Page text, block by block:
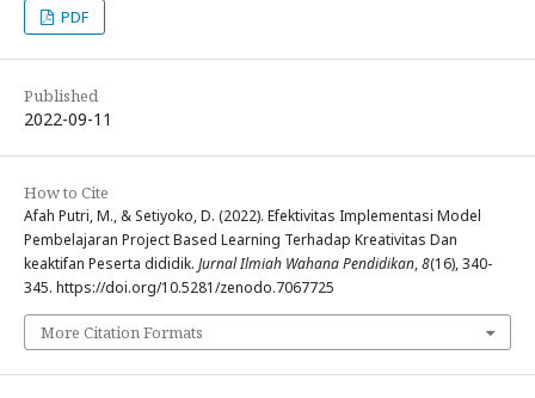
PDF
Published
2022-09-11
How to Cite
Afah Putri, M., & Setiyoko, D. (2022). Efektivitas Implementasi Model
Pembelajaran Project Based Learning Terhadap Kreativitas Dan
keaktifan Peserta dididik. Jurnal Ilmiah Wahana Pendidikan,8(16), 340-
345. https://doi.org/10.5281/zenodo.7067725
More Citation Formats